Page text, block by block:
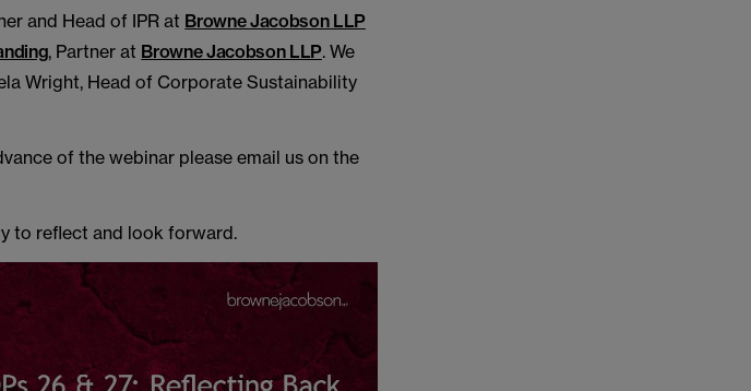
and Head of IPR at Browne Jacobson LLP
, Partner at Browne Jacobson LLP. We
Wright, Head of Corporate Sustainability
of the webinar please email us on the
to reflect and look forward.